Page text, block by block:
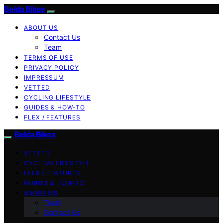
Belda Bikes
ABOUT US
Contact Us
Team
TERMS OF USE
PRIVACY POLICY
IMPRESSUM
VETTED
CYCLING LIFESTYLE
GUIDES & HOW-TO
FLEX / FEATURES
Belda Bikes
VETTED
CYCLING LIFESTYLE
FLEX / FEATURES
GUIDES & HOW-TO
ABOUT US
Team
Contact Us